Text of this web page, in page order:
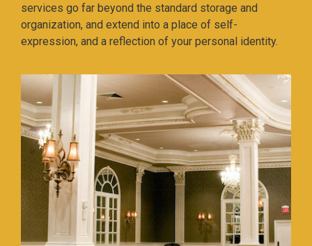
services go far beyond the standard storage and
organization, and extend into a place of self-
expression, and a reflection of your personal identity.